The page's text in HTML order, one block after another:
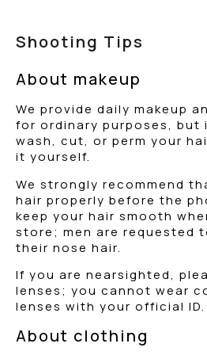
Shooting Tips
About makeup
We provide daily makeup
for ordinary purposes, but
wash, cut, or perm your
it yourself.
We strongly recommend
hair properly before the
keep your hair smooth
store; men are requested
their nose hair.
If you are nearsighted,
lenses; you cannot wear
lenses with your official ID.
About clothing